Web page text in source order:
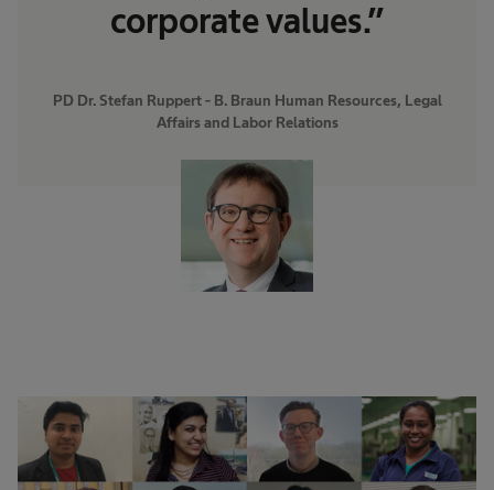
corporate values.”
PD Dr. Stefan Ruppert - B. Braun Human Resources, Legal
Affairs and Labor Relations